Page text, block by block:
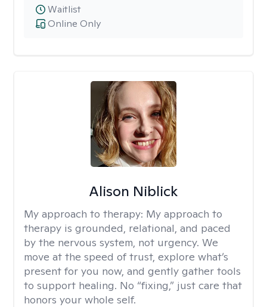
Online Only
Waitlist
Alison Niblick
My approach to therapy: My approach to
therapy is grounded, relational, and paced
by the nervous system, not urgency. We
move at the speed of trust, explore what’s
present for you now, and gently gather tools
to support healing. No “fixing,” just care that
honors your whole self.